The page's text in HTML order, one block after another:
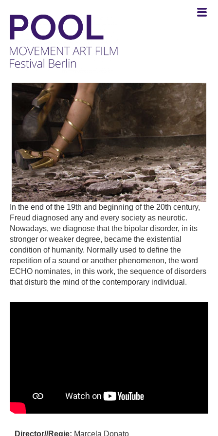
MOVEMENT
FILM
Festival
Berlin
In the end of the 19th and beginning of the 20th century,
Freud diagnosed any and every society as neurotic.
Nowadays, we diagnose that the bipolar disorder, in its
stronger or weaker degree, became the existential
condition of humanity. Normally used to define the
repetition of a sound or another phenomenon, the word
ECHO nominates, in this work, the sequence of disorders
that disturb the mind of the contemporary individual.
Director//Regie: Marcela Donato